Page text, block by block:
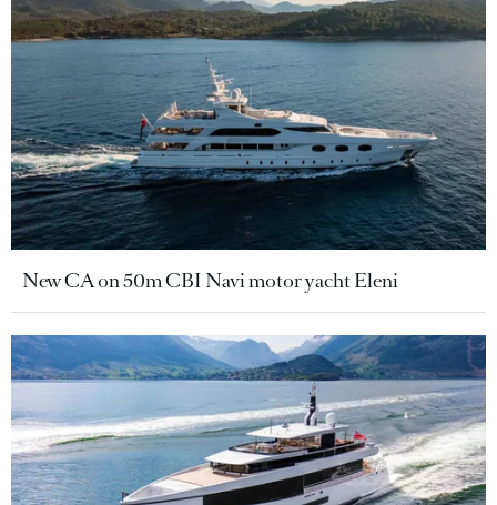
New CA on 50m CBI Navi motor yacht Eleni